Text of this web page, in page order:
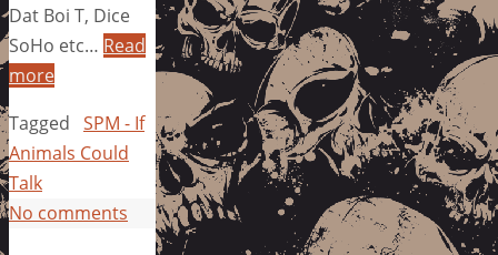
Dat Boi T, Dice
SoHo etc… Read
more
Tagged SPM - If
Animals Could
Talk
No comments